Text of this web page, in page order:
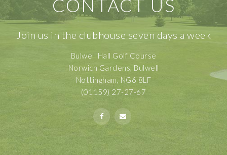
CONTACT US
Join us in the clubhouse seven days a week
Bulwell Hall Golf Course
Norwich Gardens, Bulwell
Nottingham, NG6 8LF
(01159) 27-27-67